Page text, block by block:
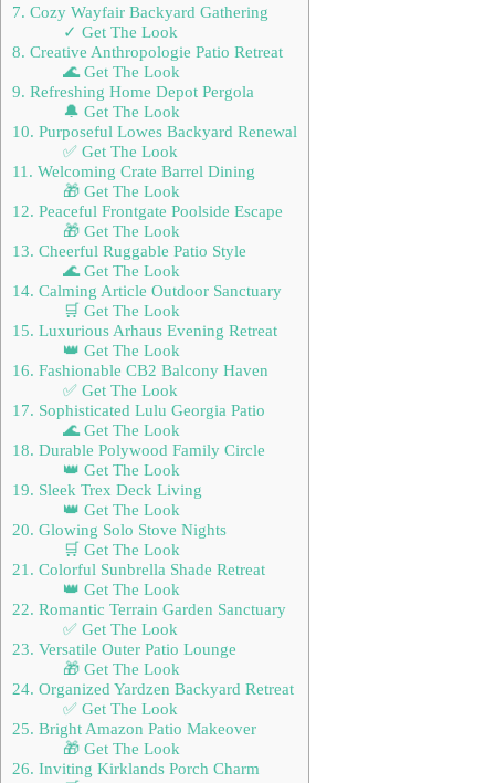
7. Cozy Wayfair Backyard Gathering
✓ Get The Look
8. Creative Anthropologie Patio Retreat
🌊 Get The Look
9. Refreshing Home Depot Pergola
🔔 Get The Look
10. Purposeful Lowes Backyard Renewal
✅ Get The Look
11. Welcoming Crate Barrel Dining
🎁 Get The Look
12. Peaceful Frontgate Poolside Escape
🎁 Get The Look
13. Cheerful Ruggable Patio Style
🌊 Get The Look
14. Calming Article Outdoor Sanctuary
🛒 Get The Look
15. Luxurious Arhaus Evening Retreat
👑 Get The Look
16. Fashionable CB2 Balcony Haven
✅ Get The Look
17. Sophisticated Lulu Georgia Patio
🌊 Get The Look
18. Durable Polywood Family Circle
👑 Get The Look
19. Sleek Trex Deck Living
👑 Get The Look
20. Glowing Solo Stove Nights
🛒 Get The Look
21. Colorful Sunbrella Shade Retreat
👑 Get The Look
22. Romantic Terrain Garden Sanctuary
✅ Get The Look
23. Versatile Outer Patio Lounge
🎁 Get The Look
24. Organized Yardzen Backyard Retreat
✅ Get The Look
25. Bright Amazon Patio Makeover
🎁 Get The Look
26. Inviting Kirklands Porch Charm